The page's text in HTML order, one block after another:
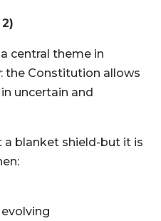
central theme in
the Constitution allows
uncertain and
blanket shield-but it is